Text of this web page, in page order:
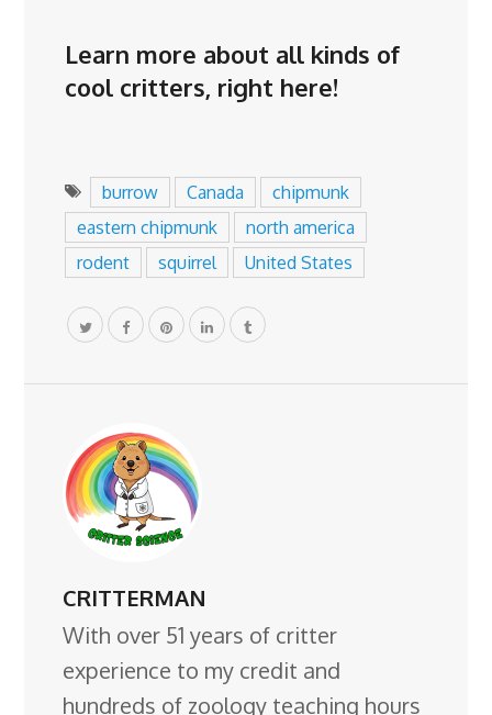
Learn more about all kinds of
cool critters, right here!
burrow Canada
chipmunk
eastern chipmunk
north america
rodent
squirrel United States
CRITTERMAN
With over 51 years of critter
experience to my credit and
hundreds of zoology teaching hours